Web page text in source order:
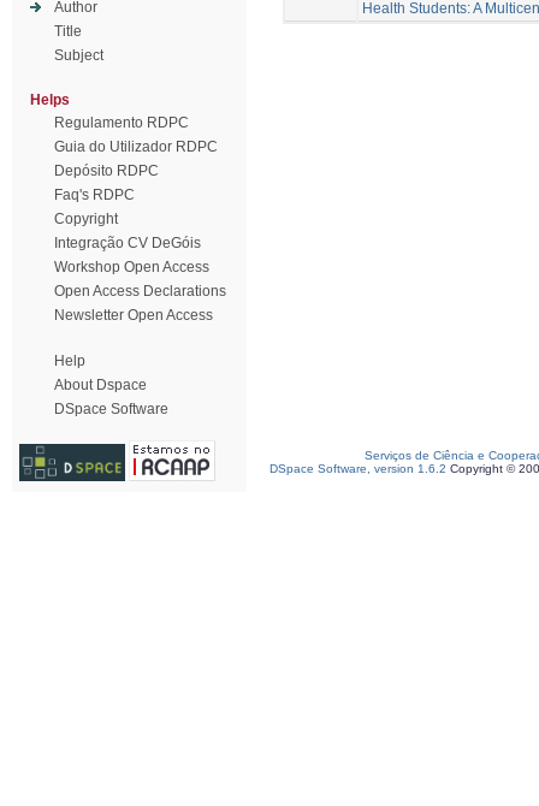
Author
Title
Subject
Helps
Regulamento RDPC
Guia do Utilizador RDPC
Depósito RDPC
Faq's RDPC
Copyright
Integração CV DeGóis
Workshop Open Access
Open Access Declarations
Newsletter Open Access
Help
About Dspace
DSpace Software
Health Students: A
Serviços de Ciência e
DSpace Software, version 1.6.2 Copyright ©